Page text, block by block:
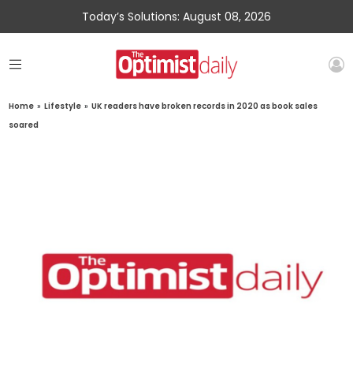
Today’s Solutions: August 08, 2026
Home » Lifestyle » UK readers have broken records in 2020 as book sales
soared